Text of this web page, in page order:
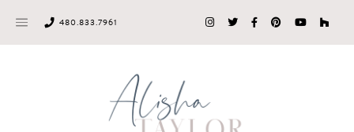
480.833.7961